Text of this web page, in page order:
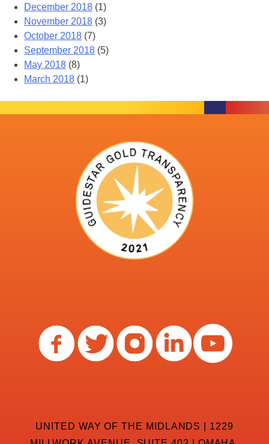
December 2018 (1)
November 2018 (3)
October 2018 (7)
September 2018 (5)
May 2018 (8)
March 2018 (1)
UNITED WAY OF THE MIDLANDS | 1229